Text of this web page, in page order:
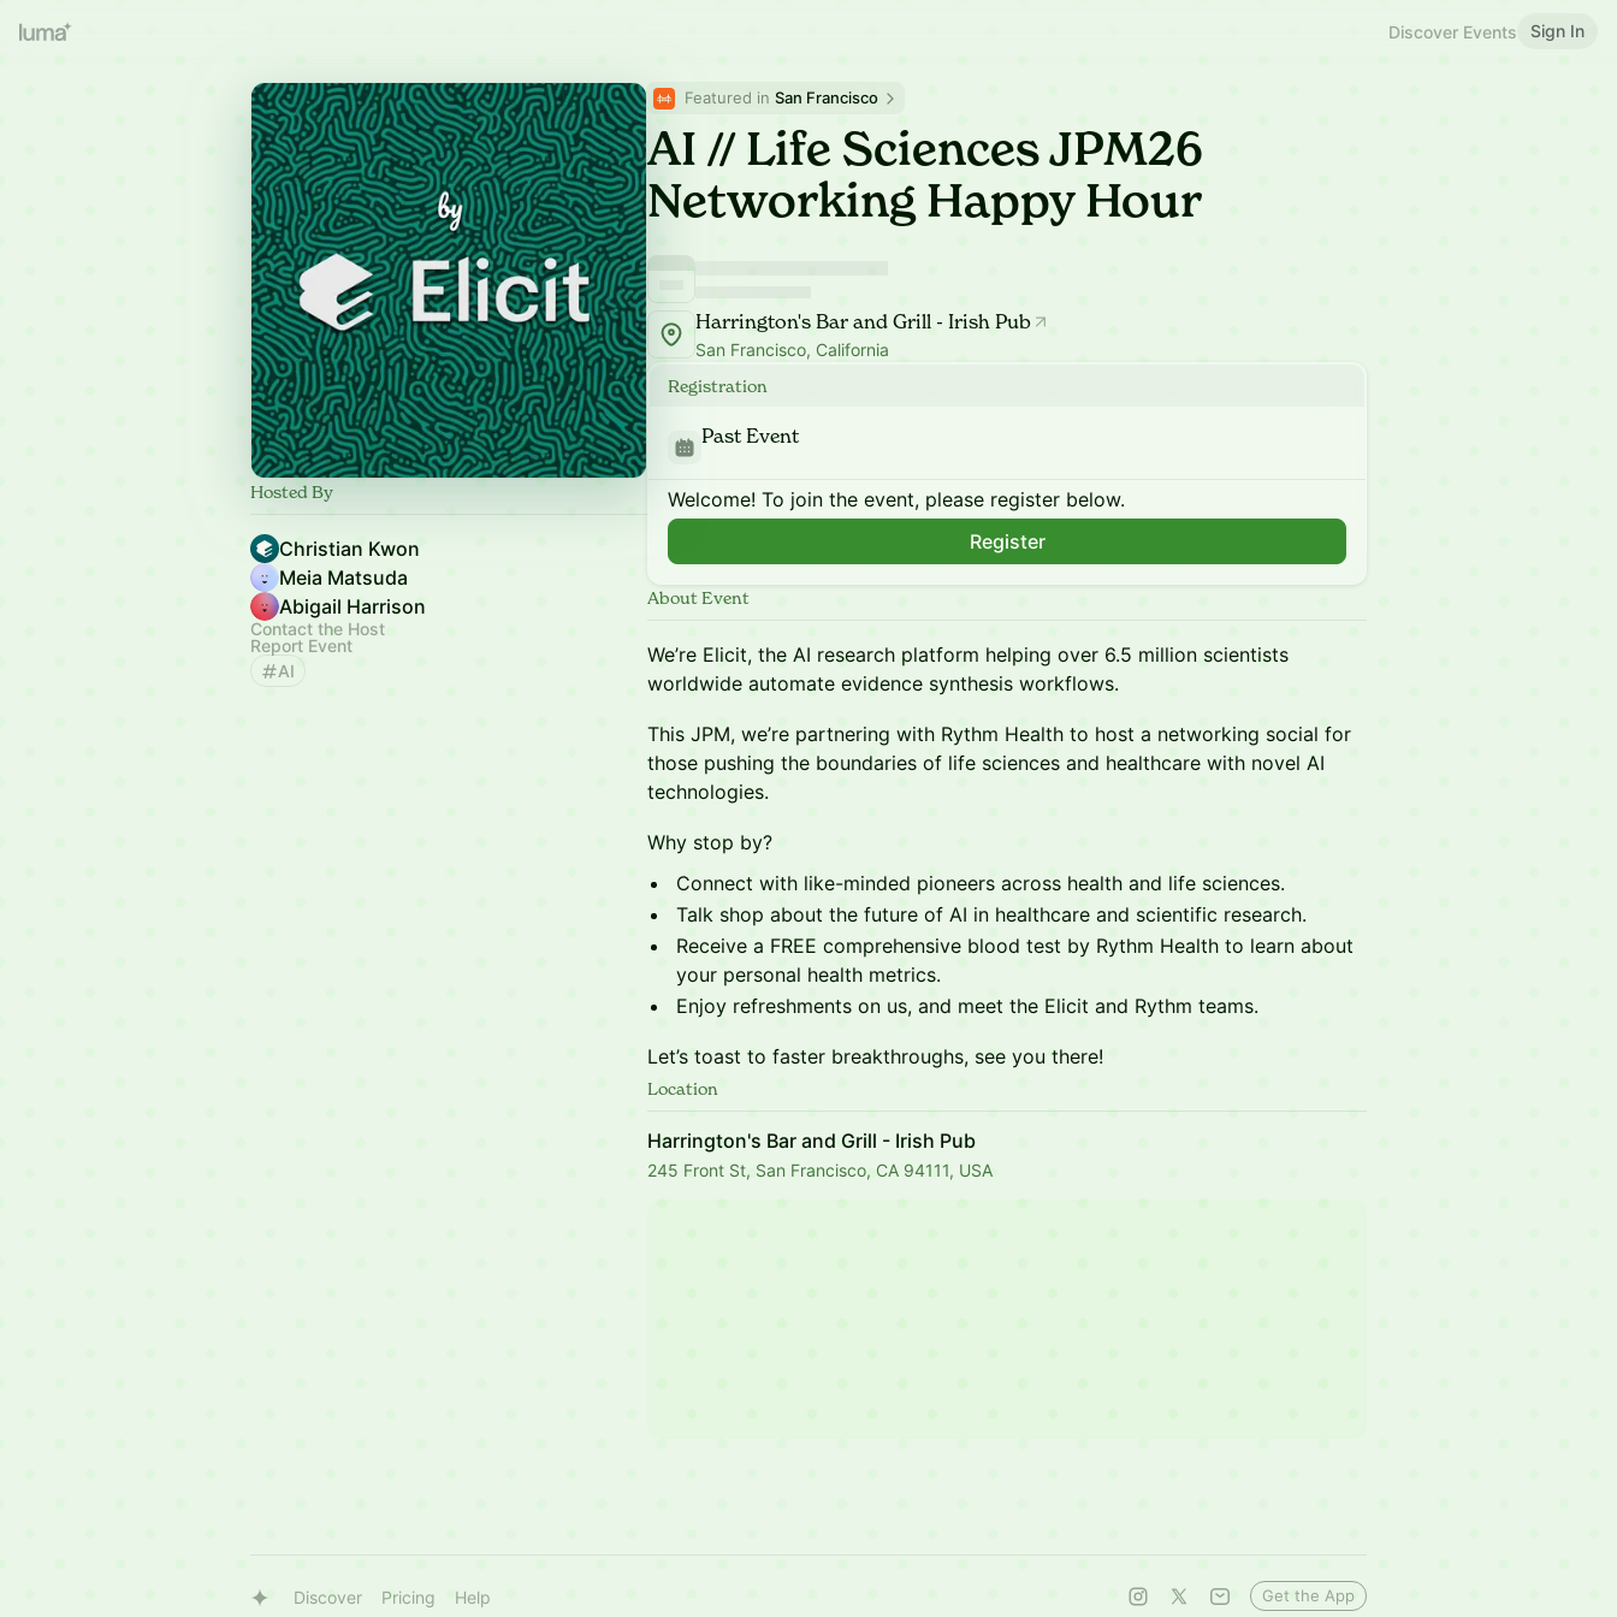
Discover Events Sign In
Hosted By
Christian Kwon
Meia Matsuda
Abigail Harrison
Contact the Host
Report Event
AI
Featured in San Francisco
AI // Life Sciences JPM26
Networking Happy Hour
Harrington's Bar and Grill - Irish Pub
San Francisco, California
Registration
Past Event
Welcome! To join the event, please register below.
Register
About Event
We’re Elicit, the AI research platform helping over 6.5 million scientists
worldwide automate evidence synthesis workflows.
This JPM, we’re partnering with Rythm Health to host a networking social for
those pushing the boundaries of life sciences and healthcare with novel AI
technologies.
Why stop by?
Connect with like-minded pioneers across health and life sciences.
Talk shop about the future of AI in healthcare and scientific research.
Receive a FREE comprehensive blood test by Rythm Health to learn about
your personal health metrics.
Enjoy refreshments on us, and meet the Elicit and Rythm teams.
Let’s toast to faster breakthroughs, see you there!
Location
Harrington's Bar and Grill - Irish Pub
245 Front St, San Francisco, CA 94111, USA
Discover Pricing Help Get the App